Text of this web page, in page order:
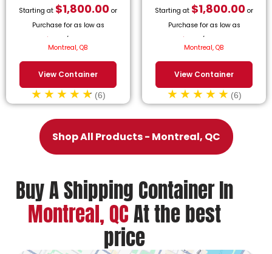
Starting at $1,800.00 or
Purchase for as low as
$
/month.
Montreal, QB
View Container
(6)
Starting at $1,800.00 or
Purchase for as low as
$
/month.
Montreal, QB
View Container
(6)
Shop All Products - Montreal, QC
Buy A Shipping Container In
Montreal, QCAt the best
price